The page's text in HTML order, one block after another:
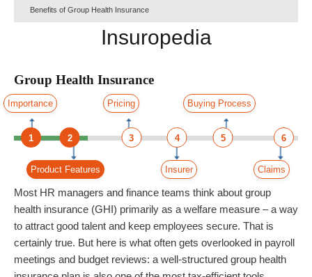
Benefits of Group Health Insurance
Insuropedia
Group Health Insurance
Importance Pricing Buying Process
1 3
2 4 5 6
Product Features Insurer Claims
Most HR managers and finance teams think about group
health insurance (GHI) primarily as a welfare measure – a way
to attract good talent and keep employees secure. That is
certainly true. But here is what often gets overlooked in payroll
meetings and budget reviews: a well-structured group health